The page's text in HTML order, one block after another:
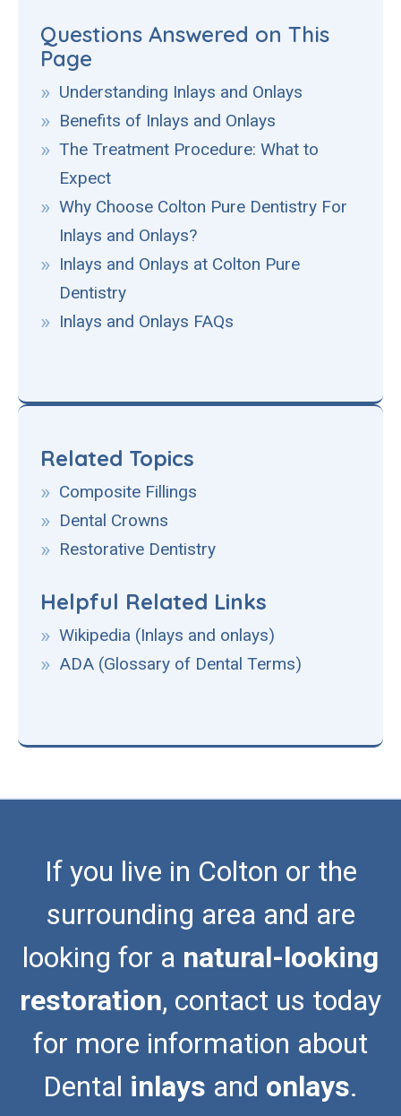
Questions Answered on This
Page
Understanding Inlays and Onlays
Benefits of Inlays and Onlays
The Treatment Procedure: What to
Expect
Why Choose Colton Pure Dentistry For
Inlays and Onlays?
Inlays and Onlays at Colton Pure
Dentistry
Inlays and Onlays FAQs
Related Topics
Composite Fillings
Dental Crowns
Restorative Dentistry
Helpful Related Links
Wikipedia (Inlays and onlays)
ADA (Glossary of Dental Terms)
If you live in Colton or the
surrounding area and are
looking for a natural-looking
restoration, contact us today
for more information about
Dental inlays and onlays.